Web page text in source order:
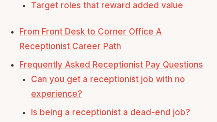
Target roles that reward added value
From Front Desk to Corner Office A
Receptionist Career Path
Frequently Asked Receptionist Pay Questions
Can you get a receptionist job with no
experience?
Is being a receptionist a dead-end job?